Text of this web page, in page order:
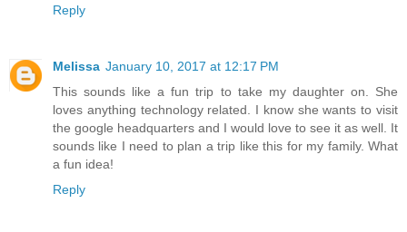
Reply
Melissa January 10, 2017 at 12:17 PM
This sounds like a fun trip to take my daughter on. She
loves anything technology related. I know she wants to visit
the google headquarters and I would love to see it as well. It
sounds like I need to plan a trip like this for my family. What
a fun idea!
Reply